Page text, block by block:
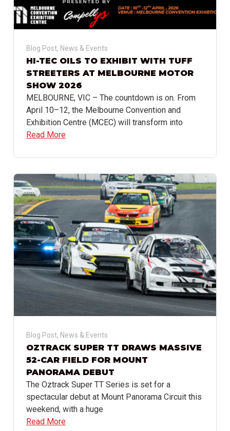
Blog Post, News & Events
HI-TEC OILS TO EXHIBIT WITH TUFF
STREETERS AT MELBOURNE MOTOR
SHOW 2026
MELBOURNE, VIC – The countdown is on. From
April 10–12, the Melbourne Convention and
Exhibition Centre (MCEC) will transform into
Read More
Blog Post, News & Events
OZTRACK SUPER TT DRAWS MASSIVE
52-CAR FIELD FOR MOUNT
PANORAMA DEBUT
The Oztrack Super TT Series is set for a
spectacular debut at Mount Panorama Circuit this
weekend, with a huge
Read More